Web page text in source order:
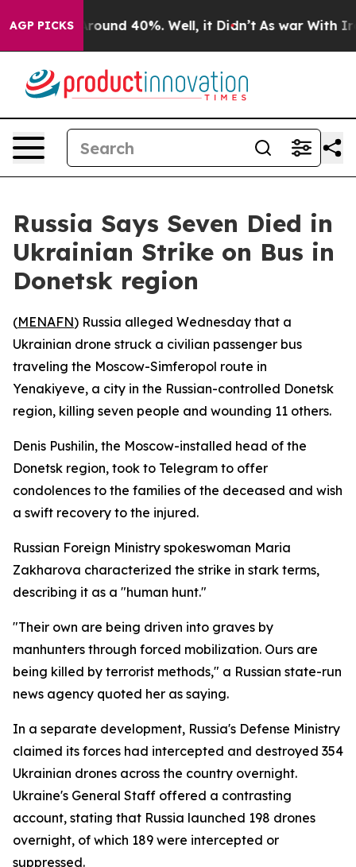
AGP PICKS
a Floor Around 40%. Well, it Didn’t As war With Iran
Russia Says Seven Died in
Ukrainian Strike on Bus in
Donetsk region
(MENAFN) Russia alleged Wednesday that a
Ukrainian drone struck a civilian passenger bus
traveling the Moscow-Simferopol route in
Yenakiyeve, a city in the Russian-controlled Donetsk
region, killing seven people and wounding 11 others.
Denis Pushilin, the Moscow-installed head of the
Donetsk region, took to Telegram to offer
condolences to the families of the deceased and wish
a swift recovery to the injured.
Russian Foreign Ministry spokeswoman Maria
Zakharova characterized the strike in stark terms,
describing it as a "human hunt."
"Their own are being driven into graves by
manhunters through forced mobilization. Ours are
being killed by terrorist methods," a Russian state-run
news agency quoted her as saying.
In a separate development, Russia's Defense Ministry
claimed its forces had intercepted and destroyed 354
Ukrainian drones across the country overnight.
Ukraine's General Staff offered a contrasting
account, stating that Russia launched 198 drones
overnight, of which 189 were intercepted or
suppressed.